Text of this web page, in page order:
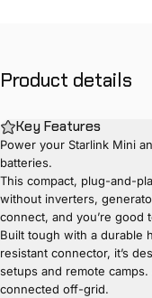
Product details
Key Features
Power your Starlink Mini
batteries.
This compact, plug-and-
without inverters,
connect, and you’re good
Built tough with a durable
resistant connector, it’s
setups and remote
connected off-grid.